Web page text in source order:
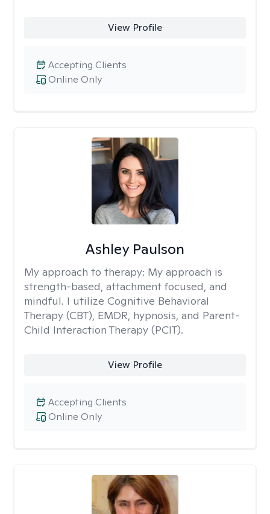
View Profile
Online Only
Accepting Clients
Ashley Paulson
My approach to therapy: My approach is
strength-based, attachment focused, and
mindful. I utilize Cognitive Behavioral
Therapy (CBT), EMDR, hypnosis, and Parent-
Child Interaction Therapy (PCIT).
View Profile
Online Only
Accepting Clients